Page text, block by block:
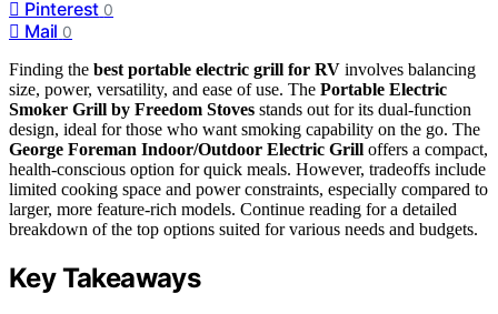
Pinterest 0
Mail 0
Finding the best portable electric grill for RV involves balancing
size, power, versatility, and ease of use. The Portable Electric
Smoker Grill by Freedom Stoves stands out for its dual-function
design, ideal for those who want smoking capability on the go. The
George Foreman Indoor/Outdoor Electric Grill offers a compact,
health-conscious option for quick meals. However, tradeoffs include
limited cooking space and power constraints, especially compared to
larger, more feature-rich models. Continue reading for a detailed
breakdown of the top options suited for various needs and budgets.
Key Takeaways